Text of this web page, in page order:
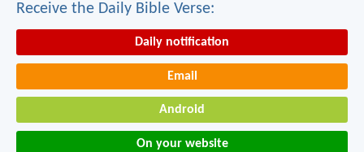
Receive the Daily Bible Verse:
Daily notification
Email
Android
On your website